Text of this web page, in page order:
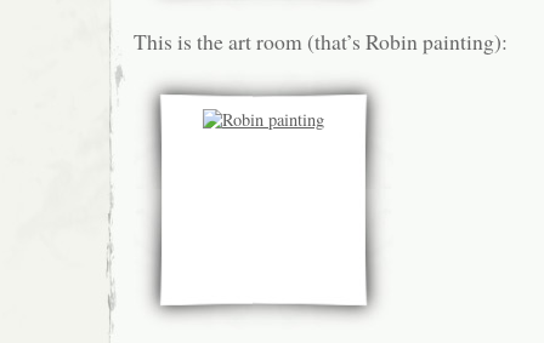
This is the art room (that’s Robin painting):